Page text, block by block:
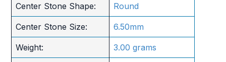
Center Stone Shape: Round
Center Stone Size: 6.50mm
Weight: 3.00 grams